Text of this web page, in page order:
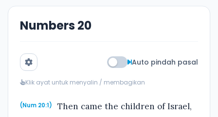
Numbers 20
Auto pindah pasal
Klik ayat untuk menyalin / membagikan
(Num 20:1)
Then came the children of Israel,